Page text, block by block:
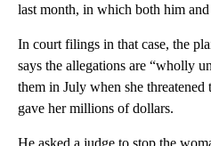
last month, in which both him
In court filings in that case, the
says the allegations are “wholly
them in July when she
gave her millions of dollars.
He asked a judge to stop the